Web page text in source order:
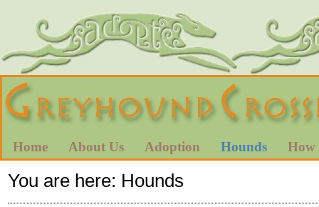
Home About Us Adoption Hounds How
You are here: Hounds